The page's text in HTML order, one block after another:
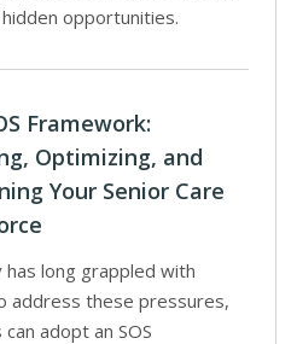
opportunities.
Framework:
Optimizing, and
Your Senior Care
long grappled with
address these pressures,
adopt an SOS